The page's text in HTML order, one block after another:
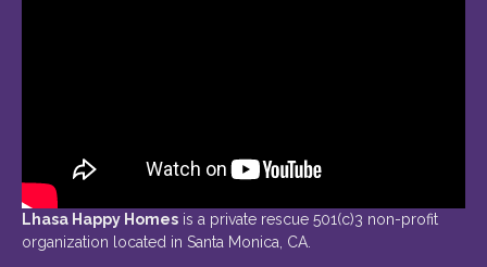
Lhasa Happy Homes is a private rescue 501(c)3 non-profit
organization located in Santa Monica, CA.